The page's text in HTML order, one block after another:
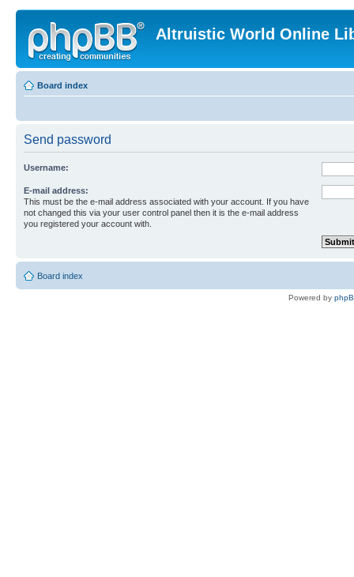
Altruistic World Online
Board index
Send password
Username:
E-mail address:
This must be the e-mail address associated with your account. If you have
not changed this via your user control panel then it is the e-mail address
you registered your account with.
Board index
Powered by